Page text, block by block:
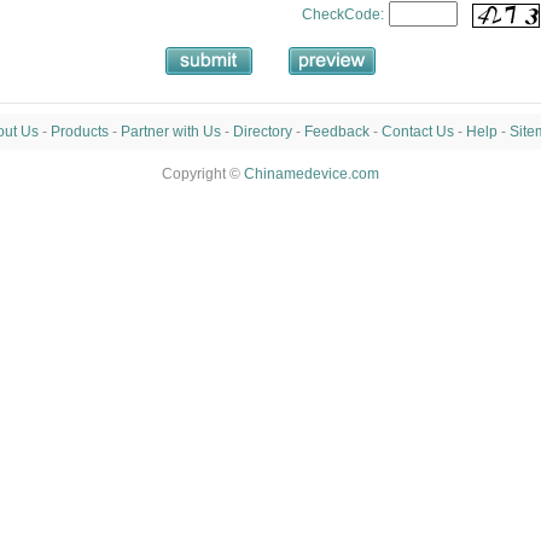
CheckCode:
Us- Products- Partner with Us- Directory- Feedback- Contact Us- Help-
Copyright © Chinamedevice.com